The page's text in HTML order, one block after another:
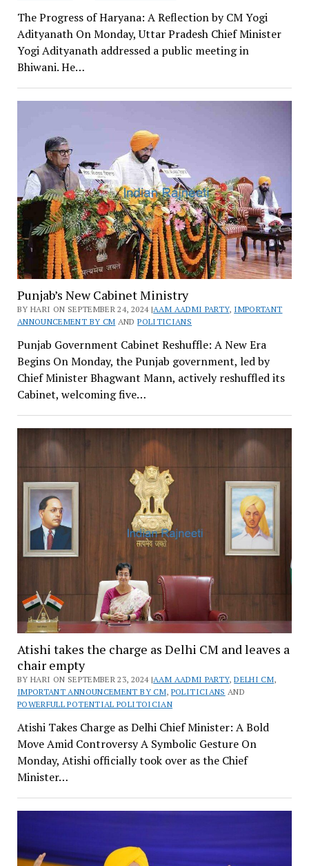
The Progress of Haryana: A Reflection by CM Yogi
Adityanath On Monday, Uttar Pradesh Chief Minister
Yogi Adityanath addressed a public meeting in
Bhiwani. He…
Punjab’s New Cabinet Ministry
BY HARI ON SEPTEMBER 24, 2024 |AAM AADMI PARTY, IMPORTANT
ANNOUNCEMENT BY CM ANDPOLITICIANS
Punjab Government Cabinet Reshuffle: A New Era
Begins On Monday, the Punjab government, led by
Chief Minister Bhagwant Mann, actively reshuffled its
Cabinet, welcoming five…
Atishi takes the charge as Delhi CM and leaves a
chair empty
BY HARI ON SEPTEMBER 23, 2024 |AAM AADMI PARTY,DELHI CM,
IMPORTANT ANNOUNCEMENT BY CM, POLITICIANS AND
POWERFULL POTENTIAL POLITOICIAN
Atishi Takes Charge as Delhi Chief Minister: A Bold
Move Amid Controversy A Symbolic Gesture On
Monday, Atishi officially took over as the Chief
Minister…